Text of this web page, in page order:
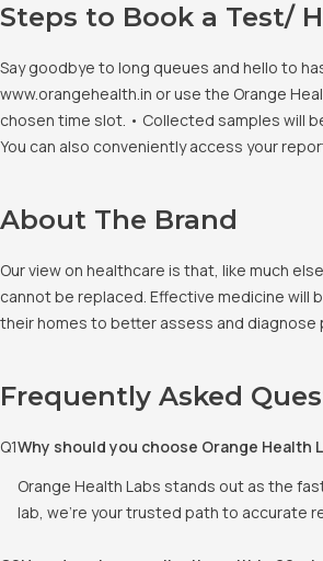
Steps to Book a Test/
Say goodbye to long queues and hello to
www.orangehealth.in or use the Orange
chosen time slot. • Collected samples will
You can also conveniently access your
About The Brand
Our view on healthcare is that, like much
cannot be replaced. Effective medicine will
their homes to better assess and
Frequently Asked
Q1Why should you choose Orange Health
Orange Health Labs stands out as the
lab, we're your trusted path to accurate